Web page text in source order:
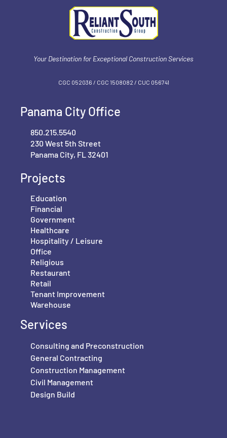
Your Destination for Exceptional Construction Services
CGC 052036 / CGC 1‍508082 / CUC 056741
Panama City Office
850.215.5540
230 West 5th Street
Panama City, FL 32401
Projects
Education
Financial
Government
Healthcare
Hospitality / Leisure
Office
Religious
Restaurant
Retail
Tenant Improvement
Warehouse
Services
Consulting and Preconstruction
General Contracting
Construction Management
Civil Management
Design Build